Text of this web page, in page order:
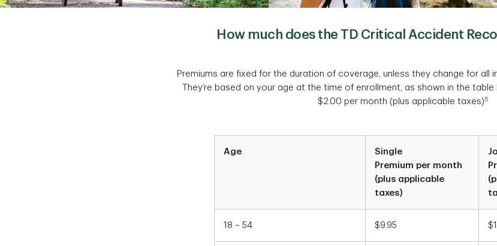
How much does the TD Critical Accident
Premiums are fixed for the duration of coverage, unless they change for all
They’re based on your age at the time of enrollment, as shown in the table
$2.00 per month (plus applicable taxes)5
Chart1
Age
Single
Premium per month
(plus applicable
taxes)
18 – 54 $9.95